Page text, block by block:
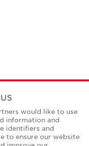
would like to use
information and
identifiers and
to ensure our website